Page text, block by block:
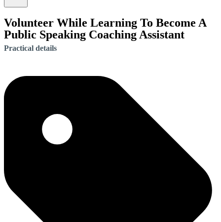
Volunteer While Learning To Become A
Public Speaking Coaching Assistant
Practical details